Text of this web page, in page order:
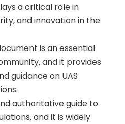
a critical role in
and innovation in the
is an essential
and it provides
guidance on UAS
authoritative guide to
and it is widely